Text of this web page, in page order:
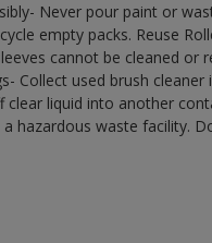
Never pour paint or
empty packs. Reuse
cannot be cleaned
Collect used brush
liquid into another
hazardous waste facility.